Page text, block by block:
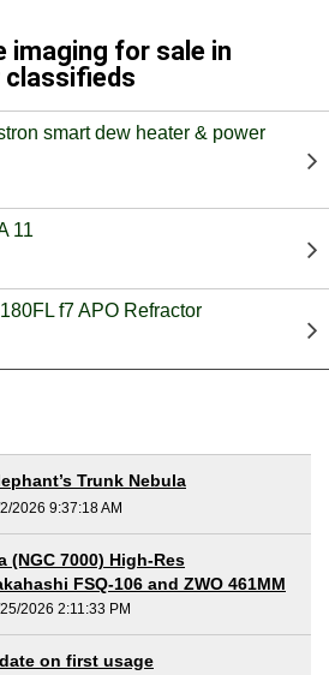
imaging for sale in
classifieds
smart dew heater & power
11
f7 APO Refractor
Trunk Nebula
2026 9:37:18 AM
(NGC 7000) High-Res
FSQ-106 and ZWO 461MM
2026 2:11:33 PM
on first usage